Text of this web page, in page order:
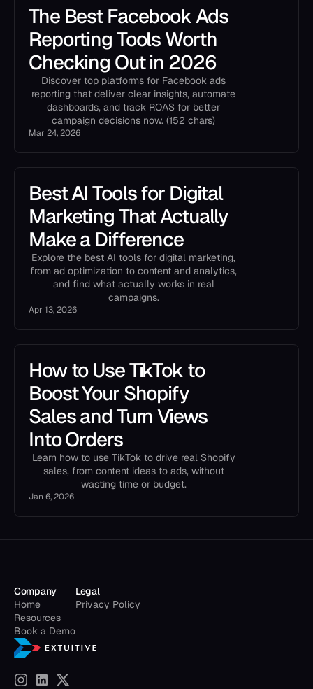
The Best Facebook Ads
Reporting Tools Worth
Checking Out in 2026
Discover top platforms for Facebook ads
reporting that deliver clear insights, automate
dashboards, and track ROAS for better
campaign decisions now. (152 chars)
Mar 24, 2026
Best AI Tools for Digital
Marketing That Actually
Make a Difference
Explore the best AI tools for digital marketing,
from ad optimization to content and analytics,
and find what actually works in real
campaigns.
Apr 13, 2026
How to Use TikTok to
Boost Your Shopify
Sales and Turn Views
Into Orders
Learn how to use TikTok to drive real Shopify
sales, from content ideas to ads, without
wasting time or budget.
Jan 6, 2026
Company
Home
Resources
Book a Demo
Legal
Privacy Policy